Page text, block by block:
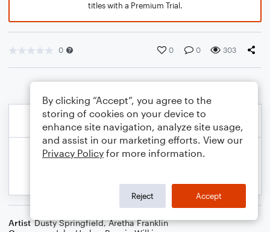
titles with a Premium Trial.
0 0 0 303
Artist Dusty Springfield,Aretha Franklin
By clicking “Accept”, you agree to the
storing of cookies on your device to
enhance site navigation, analyze site usage,
and assist in our marketing efforts. View our
Privacy Policy for more information.
Reject Accept